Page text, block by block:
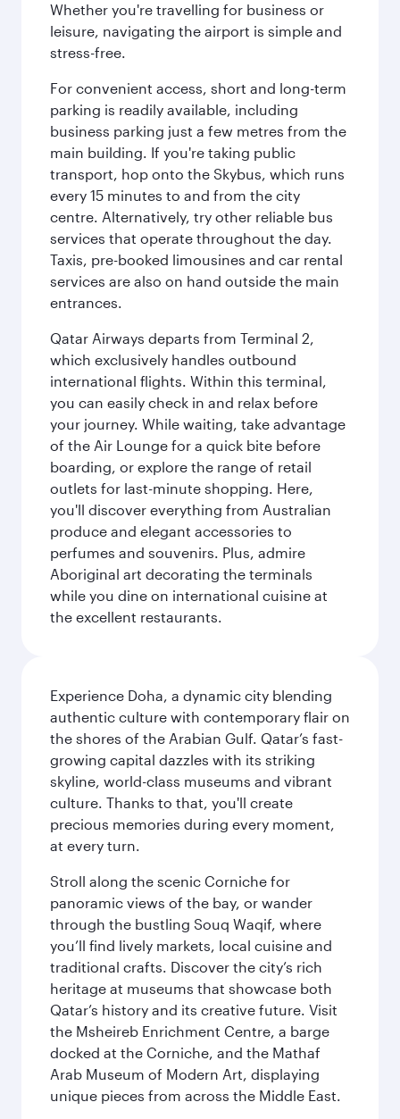
Whether you're travelling for business or
leisure, navigating the airport is simple and
stress-free.
For convenient access, short and long-term
parking is readily available, including
business parking just a few metres from the
main building. If you're taking public
transport, hop onto the Skybus, which runs
every 15 minutes to and from the city
centre. Alternatively, try other reliable bus
services that operate throughout the day.
Taxis, pre-booked limousines and car rental
services are also on hand outside the main
entrances.
Qatar Airways departs from Terminal 2,
which exclusively handles outbound
international flights. Within this terminal,
you can easily check in and relax before
your journey. While waiting, take advantage
of the Air Lounge for a quick bite before
boarding, or explore the range of retail
outlets for last-minute shopping. Here,
you'll discover everything from Australian
produce and elegant accessories to
perfumes and souvenirs. Plus, admire
Aboriginal art decorating the terminals
while you dine on international cuisine at
the excellent restaurants.
Experience Doha, a dynamic city blending
authentic culture with contemporary flair on
the shores of the Arabian Gulf. Qatar’s fast-
growing capital dazzles with its striking
skyline, world-class museums and vibrant
culture. Thanks to that, you'll create
precious memories during every moment,
at every turn.
Stroll along the scenic Corniche for
panoramic views of the bay, or wander
through the bustling Souq Waqif, where
you’ll find lively markets, local cuisine and
traditional crafts. Discover the city’s rich
heritage at museums that showcase both
Qatar’s history and its creative future. Visit
the Msheireb Enrichment Centre, a barge
docked at the Corniche, and the Mathaf
Arab Museum of Modern Art, displaying
unique pieces from across the Middle East.